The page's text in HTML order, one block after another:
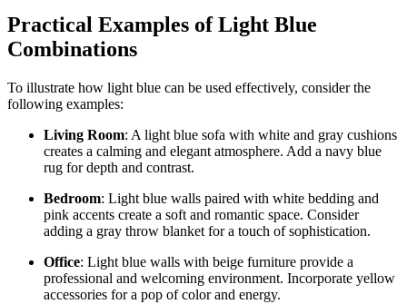
Practical Examples of Light Blue
Combinations
To illustrate how light blue can be used effectively, consider the
following examples:
Living Room: A light blue sofa with white and gray cushions
creates a calming and elegant atmosphere. Add a navy blue
rug for depth and contrast.
Bedroom: Light blue walls paired with white bedding and
pink accents create a soft and romantic space. Consider
adding a gray throw blanket for a touch of sophistication.
Office: Light blue walls with beige furniture provide a
professional and welcoming environment. Incorporate yellow
accessories for a pop of color and energy.